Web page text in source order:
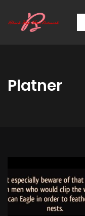
Platner